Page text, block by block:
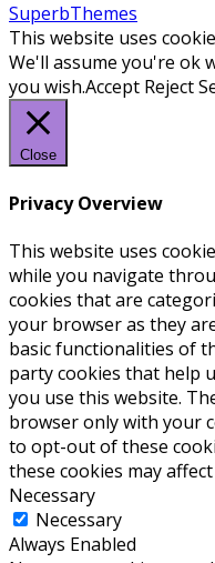
SuperbThemes
This website uses
We'll assume you're ok
you wish.Accept Reject
Close
Privacy Overview
This website uses
while you navigate
cookies that are
your browser as they
basic functionalities of
party cookies that help
you use this website.
browser only with your
to opt-out of these
these cookies may
Necessary
Necessary
Always Enabled